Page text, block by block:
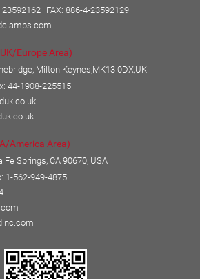
FAX: 886-4-23592129
Europe Area)
Milton Keynes,MK13 0DX,UK
44-1908-225515
America Area)
Fe Springs, CA 90670, USA
1-562-949-4875